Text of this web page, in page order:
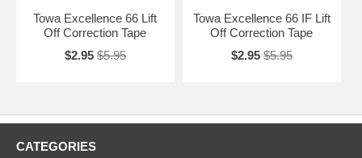
Towa Excellence 66 Lift
Off Correction Tape
$2.95 $5.95
Towa Excellence 66 IF Lift
Off Correction Tape
$2.95 $5.95
CATEGORIES